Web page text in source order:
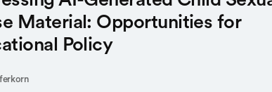
Material: Opportunities for
Policy